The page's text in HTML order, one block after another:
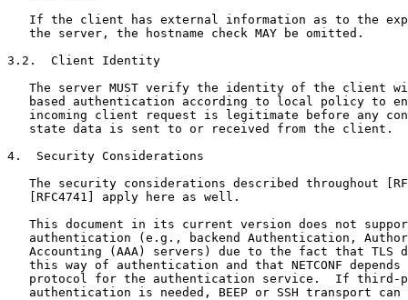
If the client has external information as to the
   the server, the hostname check MAY be omitted.
3.2.  Client Identity
The server MUST verify the identity of the client
based authentication according to local policy to
incoming client request is legitimate before any
   state data is sent to or received from the client.
4.  Security Considerations
The security considerations described throughout
   [RFC4741] apply here as well.
This document in its current version does not
authentication (e.g., backend Authentication,
Accounting (AAA) servers) due to the fact that TLS
this way of authentication and that NETCONF depends
protocol for the authentication service.  If third-
authentication is needed, BEEP or SSH transport can